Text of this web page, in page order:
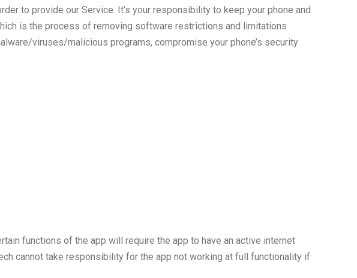
to provide our Service. It’s your responsibility to keep your phone and
is the process of removing software restrictions and limitations
viruses/malicious programs, compromise your phone’s security
functions of the app will require the app to have an active internet
cannot take responsibility for the app not working at full functionality if